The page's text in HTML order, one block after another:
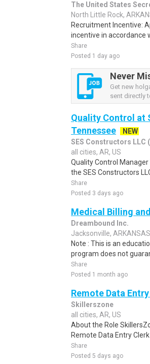
The United States
North Little Rock,
Recruitment Incentive:
incentive in accordance
Share
Posted 1 day ago
Never
Get new
sent directly
Quality Control at
Tennessee
NEW
SES Constructors LLC
all cities, AR, US
Quality Control
the SES Constructors
Share
Posted 3 days ago
Medical Billing
Dreambound Inc.
Jacksonville,
Note : This is an
program does not
Share
Posted 1 month ago
Remote Data
Skillerszone
all cities, AR, US
About the Role
Remote Data Entry
Share
Posted 5 days ago